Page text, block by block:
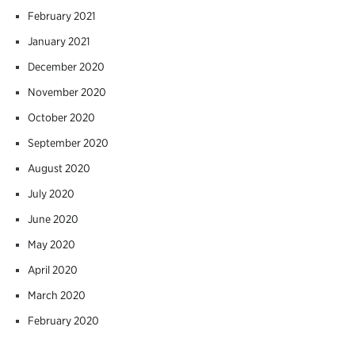
February 2021
January 2021
December 2020
November 2020
October 2020
September 2020
August 2020
July 2020
June 2020
May 2020
April 2020
March 2020
February 2020